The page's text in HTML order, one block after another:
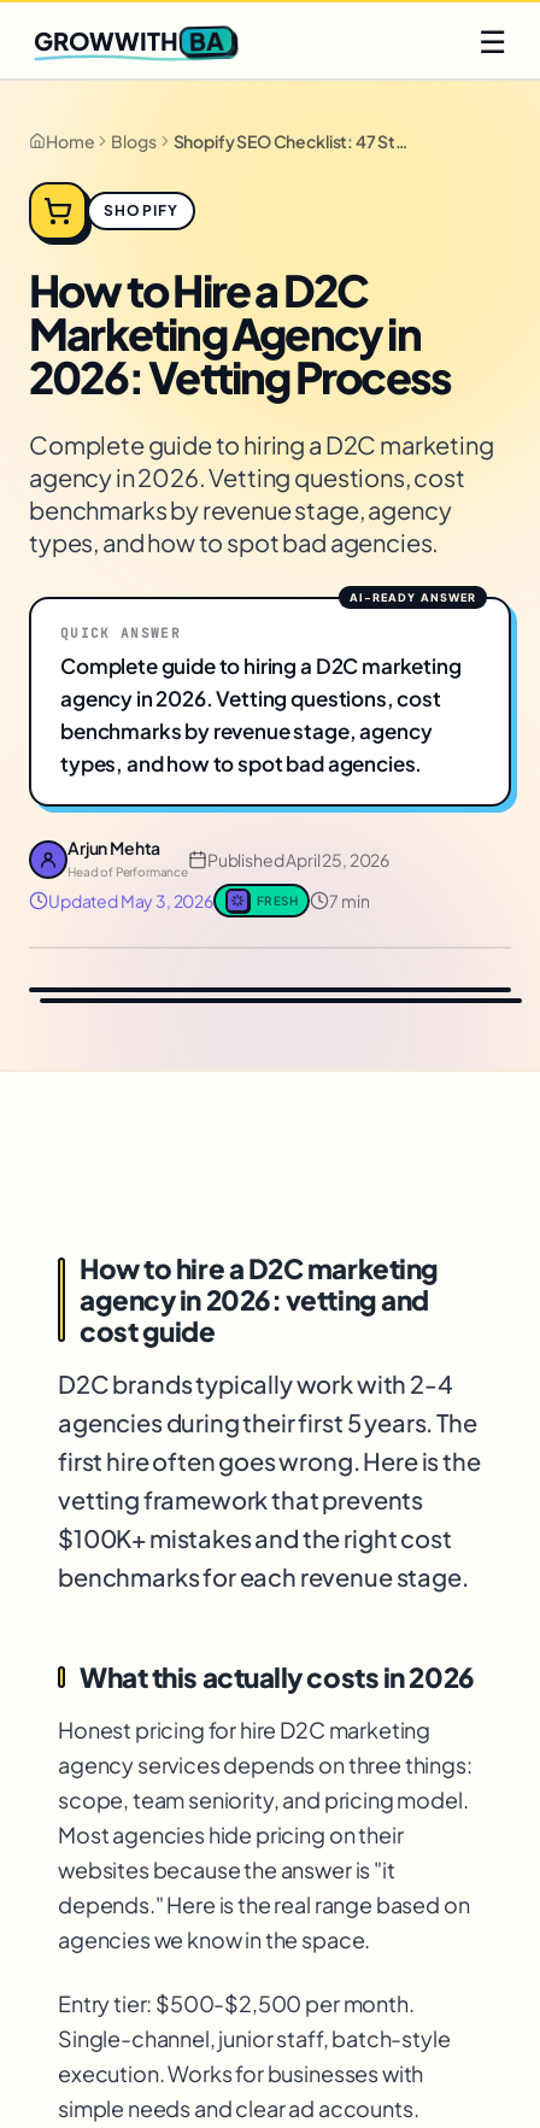
Q2 slots filling fast
GROWWITH BA ☰
Home Blogs Shopify SEO Checklist: 47 Steps for 2026
SHOPIFY
How to Hire a D2C
Marketing Agency in
2026: Vetting Process
Complete guide to hiring a D2C marketing
agency in 2026. Vetting questions, cost
benchmarks by revenue stage, agency
types, and how to spot bad agencies.
QUICK ANSWER
Complete guide to hiring a D2C marketing
agency in 2026. Vetting questions, cost
benchmarks by revenue stage, agency
types, and how to spot bad agencies.
Arjun Mehta
Head of Performance
PublishedApril 25, 2026
UpdatedMay 3, 2026 FRESH 7 min
How to hire a D2C marketing
agency in 2026: vetting and
cost guide
D2C brands typically work with 2-4
agencies during their first 5 years. The
first hire often goes wrong. Here is the
vetting framework that prevents
$100K+ mistakes and the right cost
benchmarks for each revenue stage.
What this actually costs in 2026
Honest pricing for hire D2C marketing
agency services depends on three things:
scope, team seniority, and pricing model.
Most agencies hide pricing on their
websites because the answer is "it
depends." Here is the real range based on
agencies we know in the space.
Entry tier: $500-$2,500 per month.
Single-channel, junior staff, batch-style
execution. Works for businesses with
simple needs and clear ad accounts.